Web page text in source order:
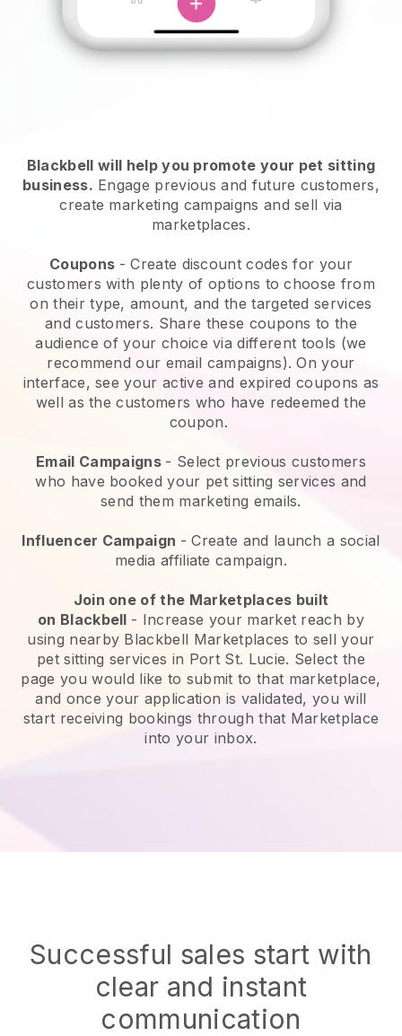
Blackbell will help you promote your pet sitting
business. Engage previous and future customers,
create marketing campaigns and sell via
marketplaces.
Coupons - Create discount codes for your
customers with plenty of options to choose from
on their type, amount, and the targeted services
and customers. Share these coupons to the
audience of your choice via different tools (we
recommend our email campaigns). On your
interface, see your active and expired coupons as
well as the customers who have redeemed the
coupon.
Email Campaigns - Select previous customers
who have booked your pet sitting services and
send them marketing emails.
Influencer Campaign - Create and launch a social
media affiliate campaign.
Join one of the Marketplaces built
on Blackbell - Increase your market reach by
using nearby Blackbell Marketplaces to sell your
pet sitting services in Port St. Lucie. Select the
page you would like to submit to that marketplace,
and once your application is validated, you will
start receiving bookings through that Marketplace
into your inbox.
Successful sales start with
clear and instant
communication